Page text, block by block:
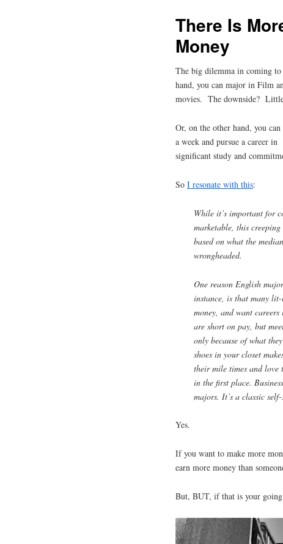
There Is
Money
The big dilemma in coming
hand, you can major in Film
movies. The downside?
Or, on the other hand, you
a week and pursue a career
significant study and
So I resonate with this:
While it’s important for
marketable, this
based on what the
wrongheaded.
One reason English
instance, is that many
money, and want
are short on pay, but
only because of what
shoes in your closet
their mile times and love
in the first place.
majors. It’s a classic
Yes.
If you want to make more
earn more money than
But, BUT, if that is your